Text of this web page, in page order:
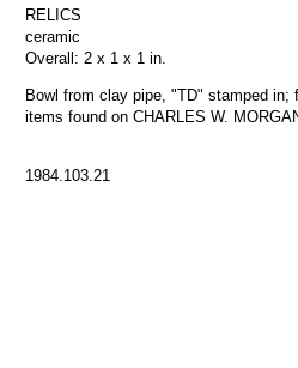
RELICS
ceramic
Overall: 2 x 1 x 1 in.
Bowl from clay pipe, "TD" stamped in;
items found on CHARLES W.
1984.103.21